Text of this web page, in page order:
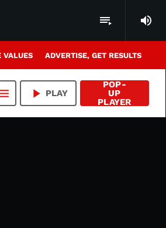
playlist_play volume_up
VALUES ADVERTISE, GET RESULTS
play_arrow PLAY
POP-
UP
PLAYER